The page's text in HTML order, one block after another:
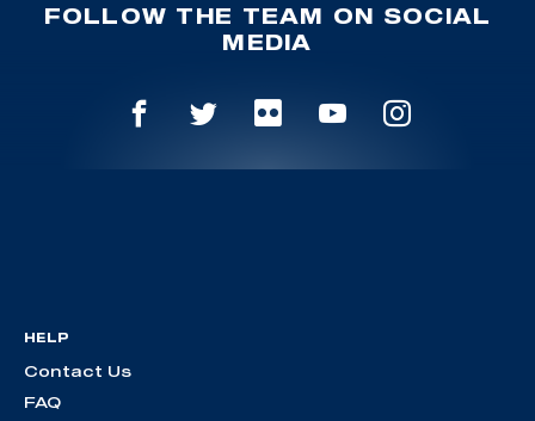
FOLLOW THE TEAM ON SOCIAL
MEDIA
HELP
Contact Us
FAQ